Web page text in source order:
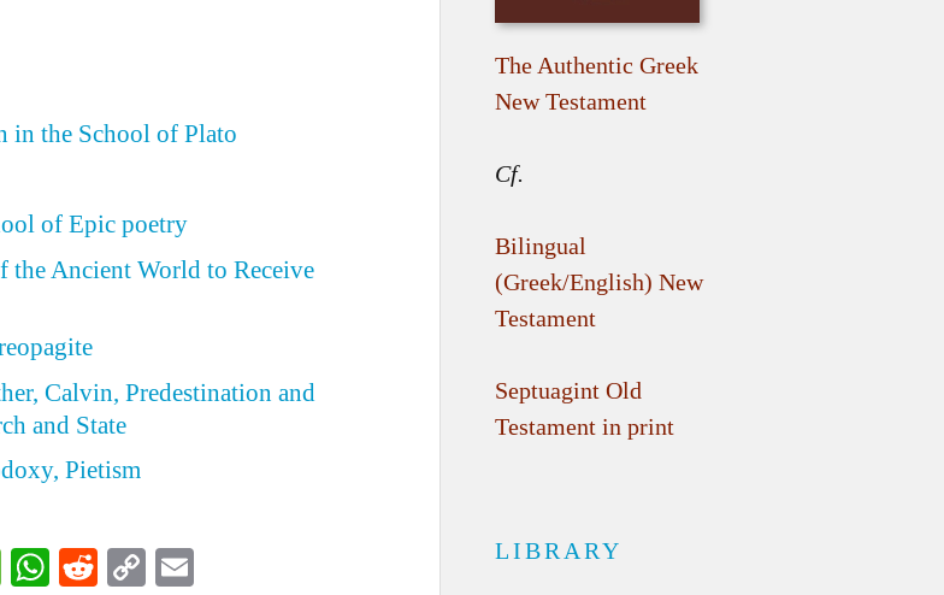
in the School of Plato
of Epic poetry
the Ancient World to Receive
Calvin, Predestination and
and State
Pietism
Message
WhatsApp
Reddit
Copy
The Authentic Greek
New Testament
Cf.
Bilingual
(Greek/English) New
Testament
Septuagint Old
Testament in print
LIBRARY